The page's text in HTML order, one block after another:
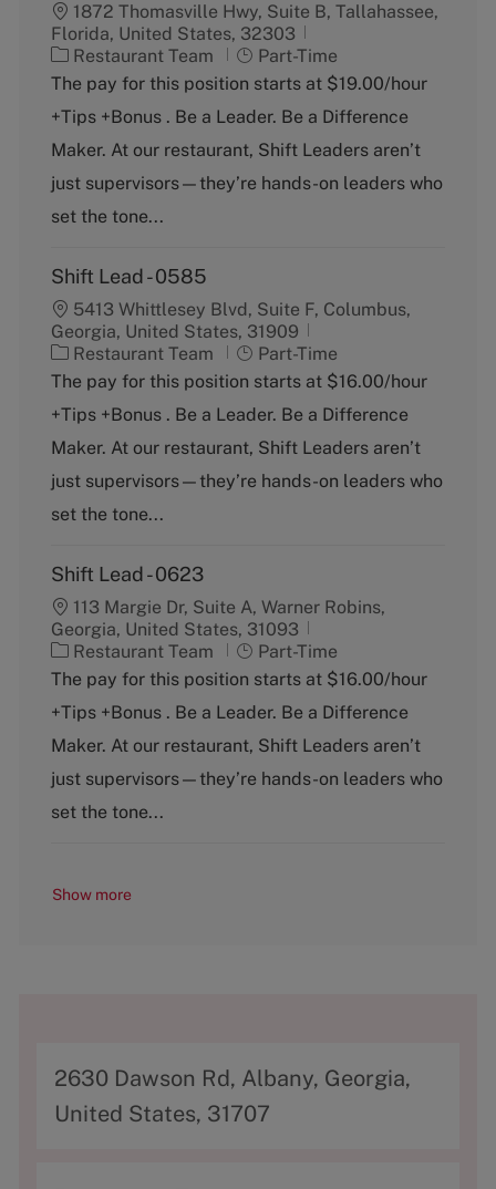
1872 Thomasville Hwy, Suite B, Tallahassee,
Florida, United States, 32303
C
a
e
g
r
y
Restaurant Team
J
o
T
y
e
Part-Time
The pay for this position starts at $19.00/hour
+Tips +Bonus . Be a Leader. Be a Difference
Maker. At our restaurant, Shift Leaders aren’t
just supervisors—they’re hands-on leaders who
set the tone...
Shift Lead - 0585
5413 Whittlesey Blvd, Suite F, Columbus,
Georgia, United States, 31909
C
a
e
g
r
y
Restaurant Team
J
o
T
y
e
Part-Time
The pay for this position starts at $16.00/hour
+Tips +Bonus . Be a Leader. Be a Difference
Maker. At our restaurant, Shift Leaders aren’t
just supervisors—they’re hands-on leaders who
set the tone...
Shift Lead - 0623
113 Margie Dr, Suite A, Warner Robins,
Georgia, United States, 31093
C
a
e
g
r
y
Restaurant Team
J
o
T
y
e
Part-Time
The pay for this position starts at $16.00/hour
+Tips +Bonus . Be a Leader. Be a Difference
Maker. At our restaurant, Shift Leaders aren’t
just supervisors—they’re hands-on leaders who
set the tone...
Show more
A
d
r
2630 Dawson Rd, Albany, Georgia,
United States, 31707